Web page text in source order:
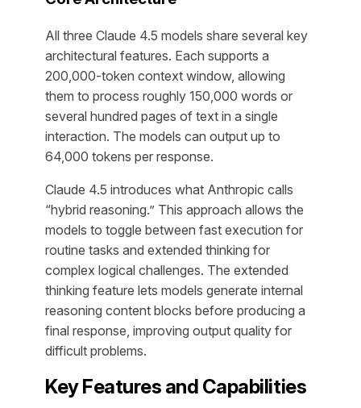
All three Claude 4.5 models share several key
architectural features. Each supports a
200,000-token context window, allowing
them to process roughly 150,000 words or
several hundred pages of text in a single
interaction. The models can output up to
64,000 tokens per response.
Claude 4.5 introduces what Anthropic calls
“hybrid reasoning.” This approach allows the
models to toggle between fast execution for
routine tasks and extended thinking for
complex logical challenges. The extended
thinking feature lets models generate internal
reasoning content blocks before producing a
final response, improving output quality for
difficult problems.
Key Features and Capabilities